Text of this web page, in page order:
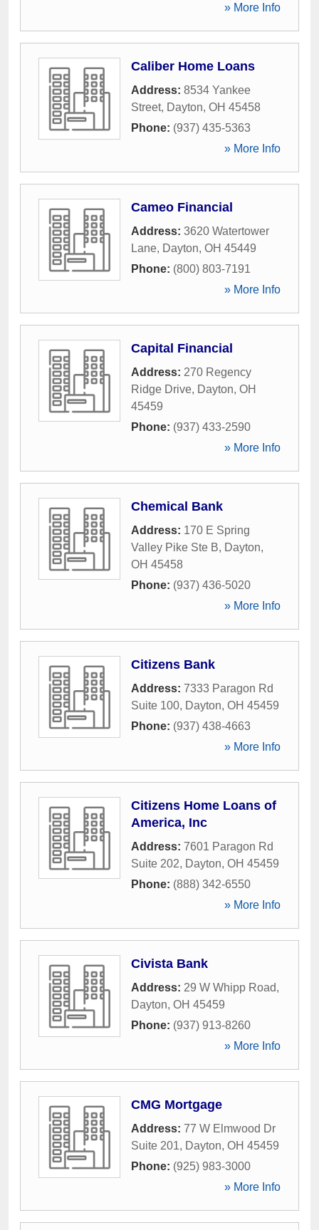
» More Info
Caliber Home Loans
Address: 8534 Yankee
Street, Dayton, OH 45458
Phone: (937) 435-5363
» More Info
Cameo Financial
Address: 3620 Watertower
Lane, Dayton, OH 45449
Phone: (800) 803-7191
» More Info
Capital Financial
Address: 270 Regency
Ridge Drive, Dayton, OH
45459
Phone: (937) 433-2590
» More Info
Chemical Bank
Address: 170 E Spring
Valley Pike Ste B, Dayton,
OH 45458
Phone: (937) 436-5020
» More Info
Citizens Bank
Address: 7333 Paragon Rd
Suite 100, Dayton, OH 45459
Phone: (937) 438-4663
» More Info
Citizens Home Loans of
America, Inc
Address: 7601 Paragon Rd
Suite 202, Dayton, OH 45459
Phone: (888) 342-6550
» More Info
Civista Bank
Address: 29 W Whipp Road,
Dayton, OH 45459
Phone: (937) 913-8260
» More Info
CMG Mortgage
Address: 77 W Elmwood Dr
Suite 201, Dayton, OH 45459
Phone: (925) 983-3000
» More Info